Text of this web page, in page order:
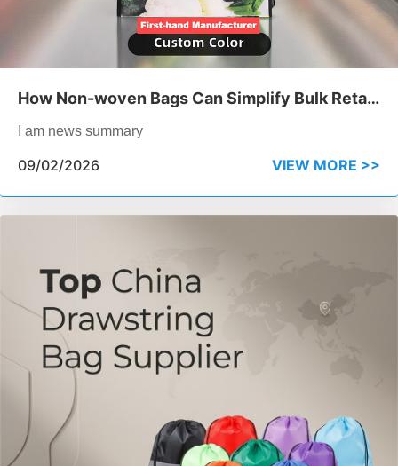
How Non-woven Bags Can Simplify Bulk Retail
Packaging
I am news summary
09/02/2026 VIEW MORE >>